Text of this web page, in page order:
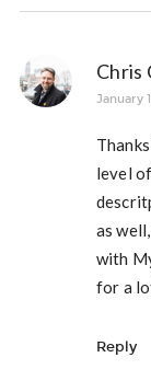
Chris
January
level
as
with
for a
Reply